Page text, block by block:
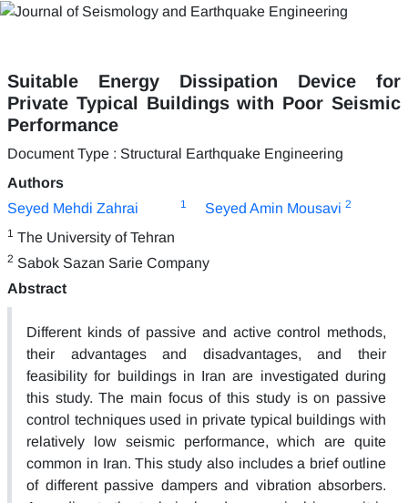
Suitable Energy Dissipation Device for
Private Typical Buildings with Poor Seismic
Performance
Document Type : Structural Earthquake Engineering
Authors
Seyed Mehdi Zahrai
1 Seyed Amin Mousavi 2
1 The University of Tehran
2 Sabok Sazan Sarie Company
Abstract
Different kinds of passive and active control methods,
their advantages and disadvantages, and their
feasibility for buildings in Iran are investigated during
this study. The main focus of this study is on passive
control techniques used in private typical buildings with
relatively low seismic performance, which are quite
common in Iran. This study also includes a brief outline
of different passive dampers and vibration absorbers.